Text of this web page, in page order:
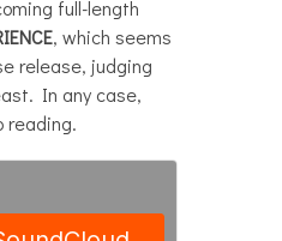
full-length
, which seems
release, judging
In any case,
reading.